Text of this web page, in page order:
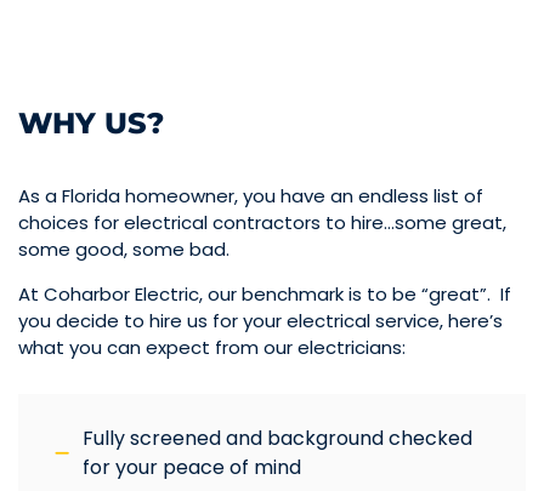
WHY US?
As a Florida homeowner, you have an endless list of
choices for electrical contractors to hire…some great,
some good, some bad.
At Coharbor Electric, our benchmark is to be “great”. If
you decide to hire us for your electrical service, here’s
what you can expect from our electricians:
Fully screened and background checked
for your peace of mind